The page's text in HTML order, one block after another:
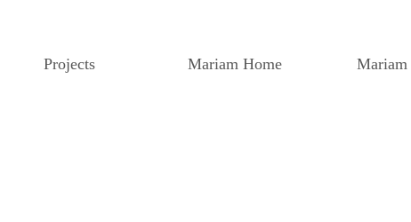
Mariam Home
Projects